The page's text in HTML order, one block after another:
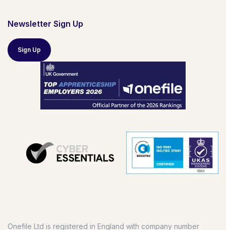
Newsletter Sign Up
Sign Up
Onefile Ltd is registered in England with company number